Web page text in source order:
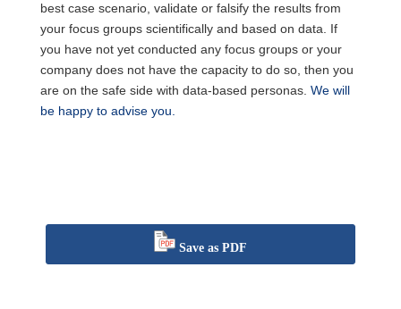
best case scenario, validate or falsify the results from
your focus groups scientifically and based on data. If
you have not yet conducted any focus groups or your
company does not have the capacity to do so, then you
are on the safe side with data-based personas. We will
be happy to advise you.
Save as PDF